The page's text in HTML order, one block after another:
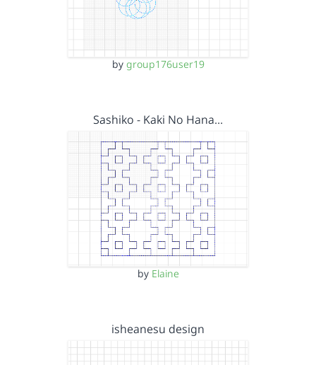
by group176user19
Sashiko - Kaki No Hana…
by Elaine
isheanesu design